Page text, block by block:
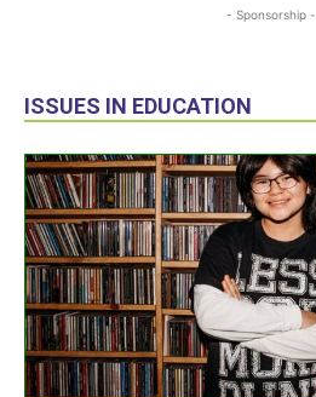
- Sponsorship -
ISSUES IN EDUCATION